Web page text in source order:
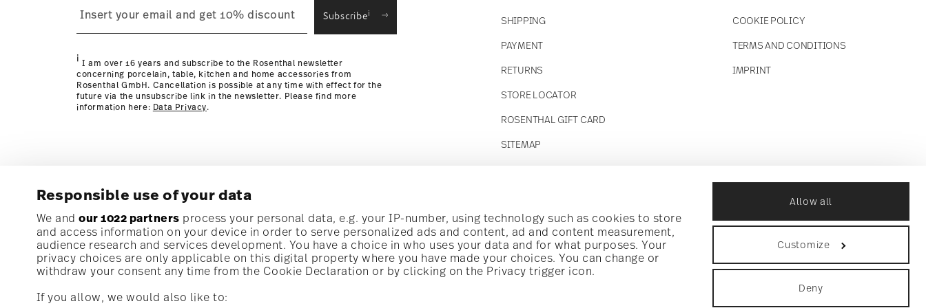
Responsible use of your data
We and our 1022 partners process your personal data, e.g. your IP-number, using technology such as cookies to store
and access information on your device in order to serve personalized ads and content, ad and content measurement,
audience research and services development. You have a choice in who uses your data and for what purposes. Your
privacy choices are only applicable on this digital property where you have made your choices. You can change or
withdraw your consent any time from the Cookie Declaration or by clicking on the Privacy trigger icon.
If you allow, we would also like to:
Allow all
Customize
Deny
Returns Policy
Subscribei
i I am over 16 years and subscribe to the Rosenthal newsletter
concerning porcelain, table, kitchen and home accessories from
Rosenthal GmbH. Cancellation is possible at any time with effect for the
future via the unsubscribe link in the newsletter. Please find more
information here: Data Privacy.
SHIPPING
PAYMENT
RETURNS
STORE LOCATOR
ROSENTHAL GIFT CARD
SITEMAP
COOKIE POLICY
TERMS AND CONDITIONS
IMPRINT
Discover all our brands
Subscribe to our newsletter and receive a 10% discount!
Stay informed about news, trends, and special offers.
10% Coupon for your newsletter registration 1